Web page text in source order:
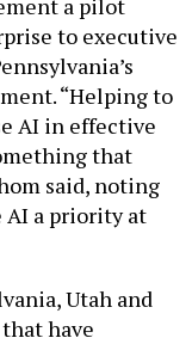
a pilot
to executive
“Helping to
AI in effective
that
said, noting
AI a priority at
Utah and
have